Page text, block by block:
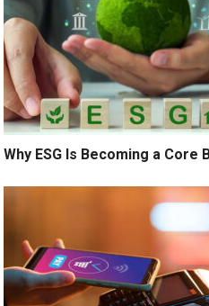
Why ESG Is Becoming a Core